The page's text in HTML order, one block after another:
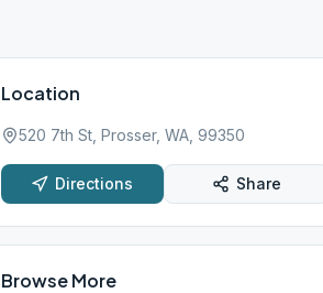
Location
520 7th St, Prosser, WA, 99350
Directions Share
Browse More